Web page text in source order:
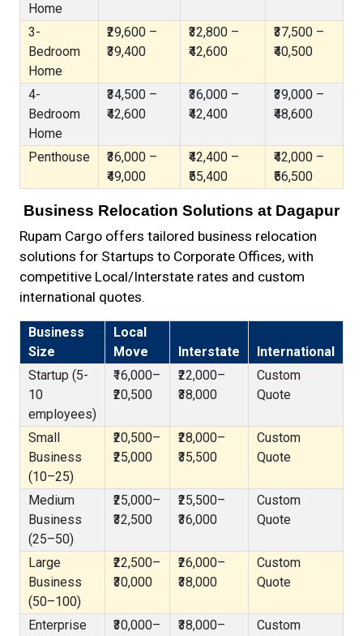
Home
3-
Bedroom
Home
₹29,600 –
₹39,400
₹32,800 –
₹42,600
₹37,500 –
₹40,500
4-
Bedroom
Home
₹34,500 –
₹42,600
₹36,000 –
₹42,400
₹39,000 –
₹48,600
Penthouse
₹36,000 –
₹49,000
₹42,400 –
₹55,400
₹42,000 –
₹56,500
Business Relocation Solutions at Dagapur
Rupam Cargo offers tailored business relocation
solutions for Startups to Corporate Offices, with
competitive Local/Interstate rates and custom
international quotes.
Business
Size
Local
Move
Interstate
International
Startup (5-
10
employees)
₹16,000–
₹20,500
₹22,000–
₹38,000
Custom
Quote
Small
Business
(10–25)
₹20,500–
₹25,000
₹28,000–
₹35,500
Custom
Quote
Medium
Business
(25–50)
₹25,000–
₹32,500
₹25,500–
₹36,000
Custom
Quote
Large
Business
(50–100)
₹22,500–
₹30,000
₹26,000–
₹38,000
Custom
Quote
Enterprise
₹30,000–
₹38,000–
Custom